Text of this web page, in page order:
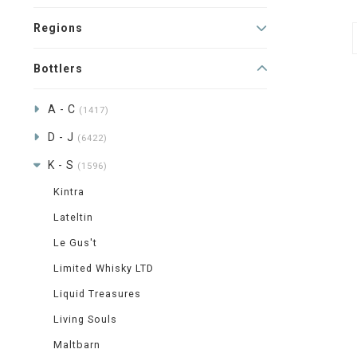
Regions
Bottlers
A - C (1417)
D - J (6422)
K - S (1596)
Kintra
Lateltin
Le Gus't
Limited Whisky LTD
Liquid Treasures
Living Souls
Maltbarn